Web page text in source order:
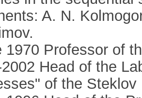
A. N.
1970 Professor of
Head of the
of the